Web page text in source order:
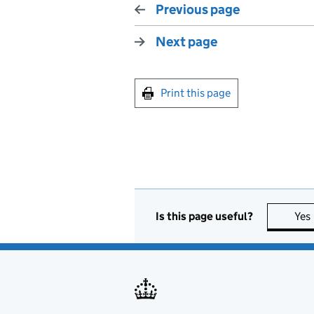
Previous page
Next page
Print this page
Is this page useful? Yes